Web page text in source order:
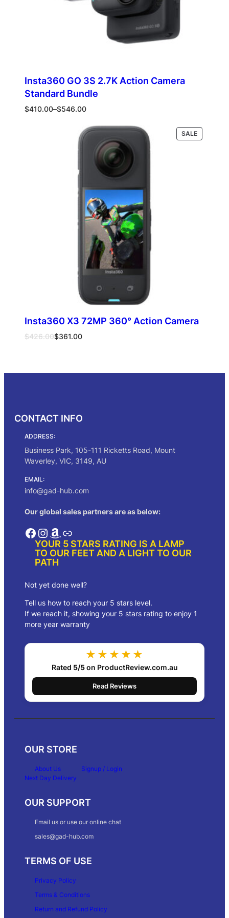
Insta360 GO 3S 2.7K Action Camera
Standard Bundle
$410.00–$546.00
Price
Select options SALEPRODUCT
ON
Insta360 X3 72MP 360° Action Camera
$426.00
Original $361.00
Current
CONTACT INFO
ADDRESS:
Business Park, 105-111 Ricketts Road, Mount
Waverley, VIC, 3149, AU
EMAIL:
info@gad-hub.com
Our global sales partners are as below:
Facebook InstagramAmazon Link
YOUR 5 STARS RATING IS A LAMP
TO OUR FEET AND A LIGHT TO OUR
PATH
Not yet done well?
Tell us how to reach your 5 stars level.
If we reach it, showing your 5 stars rating to enjoy 1
more year warranty
★★★★★
Rated 5/5on ProductReview.com.au
Read Reviews
OUR STORE
About Us
Signup / Login
Next Day Delivery
OUR SUPPORT
Email us or use our online chat
sales@gad-hub.com
TERMS OF USE
Privacy Policy
Terms & Conditions
Return and Refund Policy